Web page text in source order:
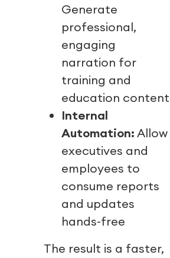
Generate
professional,
engaging
narration for
training and
education content
Internal
Automation: Allow
executives and
employees to
consume reports
and updates
hands-free
The result is a faster,